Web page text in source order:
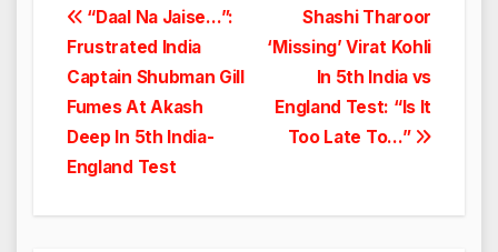
Post
navigation
Shashi Tharoor
‘Missing’ Virat Kohli
In 5th India vs
England Test: “Is It
Too Late To…”
“Daal Na Jaise…”:
Frustrated India
Captain Shubman Gill
Fumes At Akash
Deep In 5th India-
England Test